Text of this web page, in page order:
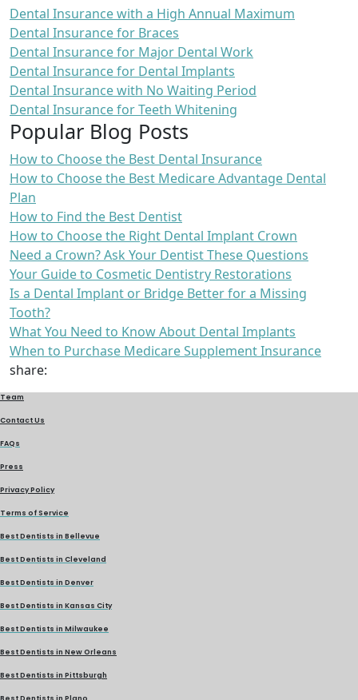
Dental Insurance with a High Annual Maximum
Dental Insurance for Braces
Dental Insurance for Major Dental Work
Dental Insurance for Dental Implants
Dental Insurance with No Waiting Period
Dental Insurance for Teeth Whitening
Popular Blog Posts
How to Choose the Best Dental Insurance
How to Choose the Best Medicare Advantage Dental
Plan
How to Find the Best Dentist
How to Choose the Right Dental Implant Crown
Need a Crown? Ask Your Dentist These Questions
Your Guide to Cosmetic Dentistry Restorations
Is a Dental Implant or Bridge Better for a Missing
Tooth?
What You Need to Know About Dental Implants
When to Purchase Medicare Supplement Insurance
share:
Team
Contact Us
FAQs
Press
Privacy Policy
Terms of Service
Best Dentists in Bellevue
Best Dentists in Cleveland
Best Dentists in Denver
Best Dentists in Kansas City
Best Dentists in Milwaukee
Best Dentists in New Orleans
Best Dentists in Pittsburgh